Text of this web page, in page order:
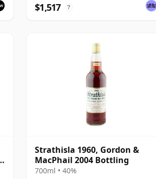
$1,517 ?
Strathisla 1960, Gordon &
MacPhail 2004 Bottling
700ml • 40%